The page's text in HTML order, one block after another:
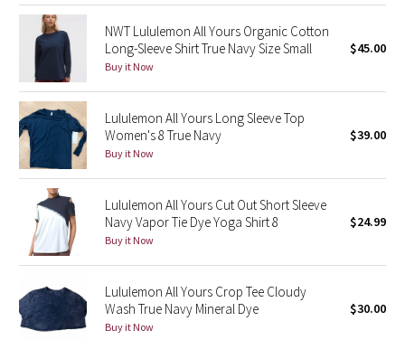
Green Bean/Inkwell
Quiet Stripe
Midnight Iris
Shibori
Stained Glass
Disney x Lululemon
Lululemon x Madhappy
Seawheeze 2022
NWT Lululemon All Yours Organic Cotton
Long-Sleeve Shirt True Navy Size Small
Buy it Now
$45.00
Lululemon All Yours Long Sleeve Top
Women's 8 True Navy
Buy it Now
$39.00
Lululemon All Yours Cut Out Short Sleeve
Navy Vapor Tie Dye Yoga Shirt 8
Buy it Now
$24.99
Lululemon All Yours Crop Tee Cloudy
Wash True Navy Mineral Dye
Buy it Now
$30.00